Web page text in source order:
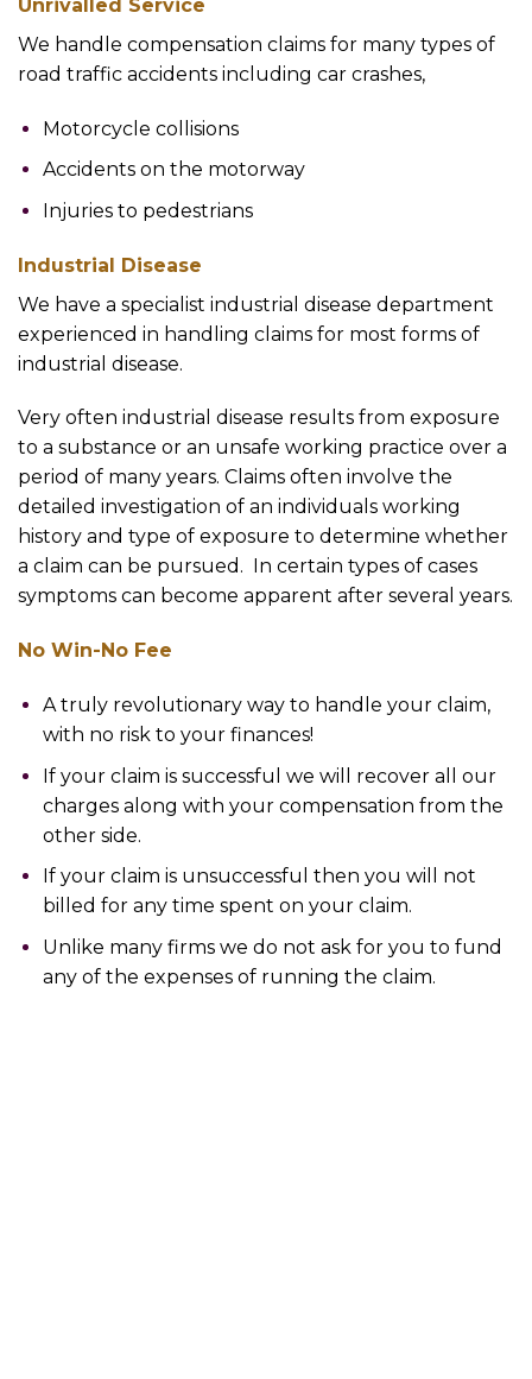
Unrivalled Service
We handle compensation claims for many types of
road traffic accidents including car crashes,
Motorcycle collisions
Accidents on the motorway
Injuries to pedestrians
Industrial Disease
We have a specialist industrial disease department
experienced in handling claims for most forms of
industrial disease.
Very often industrial disease results from exposure
to a substance or an unsafe working practice over a
period of many years. Claims often involve the
detailed investigation of an individuals working
history and type of exposure to determine whether
a claim can be pursued. In certain types of cases
symptoms can become apparent after several years.
No Win-No Fee
A truly revolutionary way to handle your claim,
with no risk to your finances!
If your claim is successful we will recover all our
charges along with your compensation from the
other side.
If your claim is unsuccessful then you will not
billed for any time spent on your claim.
Unlike many firms we do not ask for you to fund
any of the expenses of running the claim.